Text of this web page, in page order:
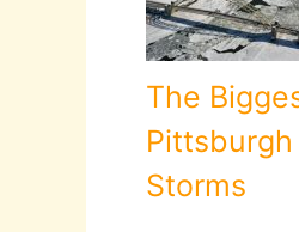
The
Storms